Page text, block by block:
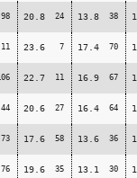
98 20.8 24 13.8 38
11 23.6 7 17.4 70
22.7 11 16.9 67
44 20.6 27 16.4 64
73 17.6 58 13.6 36
76 19.6 35 13.1 30